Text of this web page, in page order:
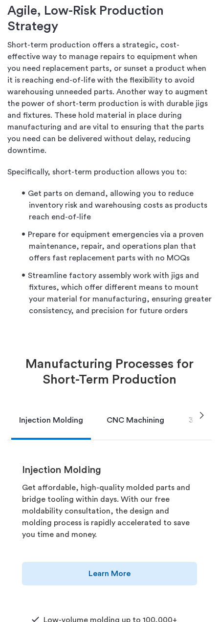
Agile, Low-Risk Production
Strategy
Short-term production offers a strategic, cost-
effective way to manage repairs to equipment when
you need replacement parts, or sunset a product when
it is reaching end-of-life with the flexibility to avoid
warehousing unneeded parts. Another way to augment
the power of short-term production is with durable jigs
and fixtures. These hold material in place during
manufacturing and are vital to ensuring that the parts
you need can be delivered without delay, reducing
downtime.
Specifically, short-term production allows you to:
Get parts on demand, allowing you to reduce
inventory risk and warehousing costs as products
reach end-of-life
Prepare for equipment emergencies via a proven
maintenance, repair, and operations plan that
offers fast replacement parts with no MOQs
Streamline factory assembly work with jigs and
fixtures, which offer different means to mount
your material for manufacturing, ensuring greater
consistency, and precision for future orders
Manufacturing Processes for
Short-Term Production
Injection Molding CNC Machining 3Dchevron_right
Injection Molding
Get affordable, high-quality molded parts and
bridge tooling within days. With our free
moldability consultation, the design and
molding process is rapidly accelerated to save
you time and money.
Learn More
Low-volume molding up to 100,000+